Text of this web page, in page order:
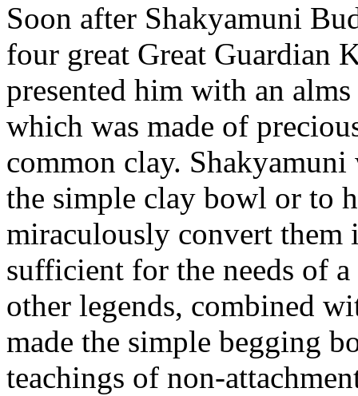
Soon after Shakyamuni
four great Great Guardian
presented him with an
which was made of
common clay. Shakyamuni
the simple clay bowl or to
miraculously convert them
sufficient for the needs of
other legends, combined
made the simple begging
teachings of non-